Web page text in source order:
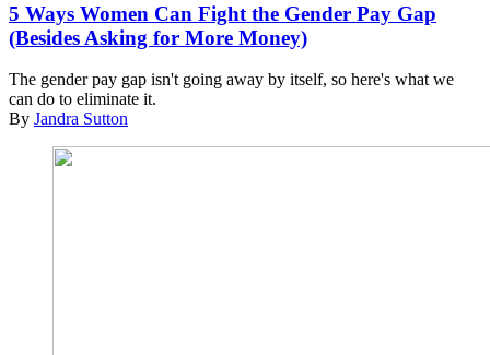
5 Ways Women Can Fight the Gender Pay Gap
(Besides Asking for More Money)
The gender pay gap isn't going away by itself, so here's what we
can do to eliminate it.
By Jandra Sutton